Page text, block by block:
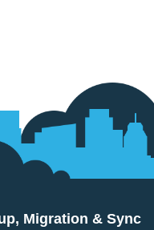
Migration & Sync